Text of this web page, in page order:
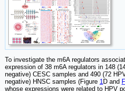
To investigate the m6A regulators
expression of 38 m6A regulators in 148
negative) CESC samples and 490 (72
negative) HNSC samples (Figure 1 D and
whose expressions were related to HPV